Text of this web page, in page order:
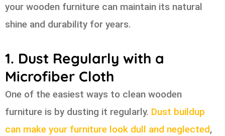
your wooden furniture can maintain its natural
shine and durability for years.
1. Dust Regularly with a
Microfiber Cloth
One of the easiest ways to clean wooden
furniture is by dusting it regularly. Dust buildup
can make your furniture look dull and neglected,